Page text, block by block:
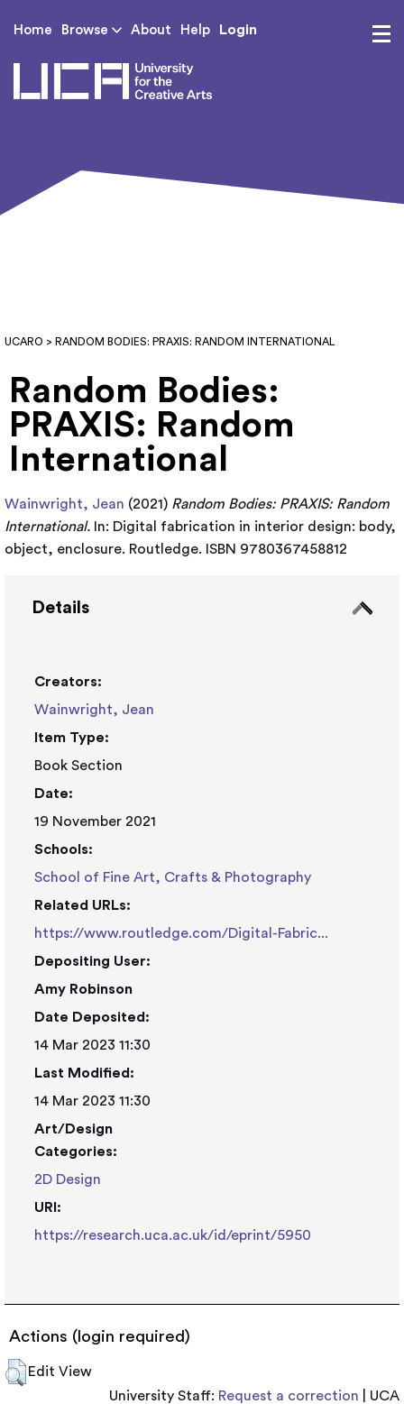
Home Browse About Help Login
UCARO > RANDOM BODIES: PRAXIS: RANDOM INTERNATIONAL
Random Bodies:
PRAXIS: Random
International
Wainwright, Jean (2021) Random Bodies: PRAXIS: Random
International. In: Digital fabrication in interior design: body,
object, enclosure. Routledge. ISBN 9780367458812
Details
Creators:
Wainwright, Jean
Item Type:
Book Section
Date:
19 November 2021
Schools:
School of Fine Art, Crafts & Photography
Related URLs:
https://www.routledge.com/Digital-Fabric...
Depositing User:
Amy Robinson
Date Deposited:
14 Mar 2023 11:30
Last Modified:
14 Mar 2023 11:30
Art/Design
Categories:
2D Design
URI:
https://research.uca.ac.uk/id/eprint/5950
Actions (login required)
Edit View
University Staff: Request a correction | UCA